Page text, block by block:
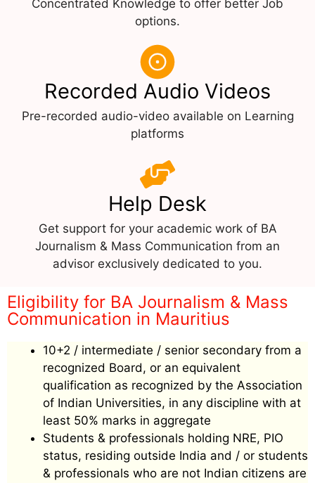
Concentrated Knowledge to offer better Job
options.
Recorded Audio Videos
Pre-recorded audio-video available on Learning
platforms
Help Desk
Get support for your academic work of BA
Journalism & Mass Communication from an
advisor exclusively dedicated to you.
Eligibility for BA Journalism & Mass
Communication in Mauritius
10+2 / intermediate / senior secondary from a
recognized Board, or an equivalent
qualification as recognized by the Association
of Indian Universities, in any discipline with at
least 50% marks in aggregate
Students & professionals holding NRE, PIO
status, residing outside India and / or students
& professionals who are not Indian citizens are